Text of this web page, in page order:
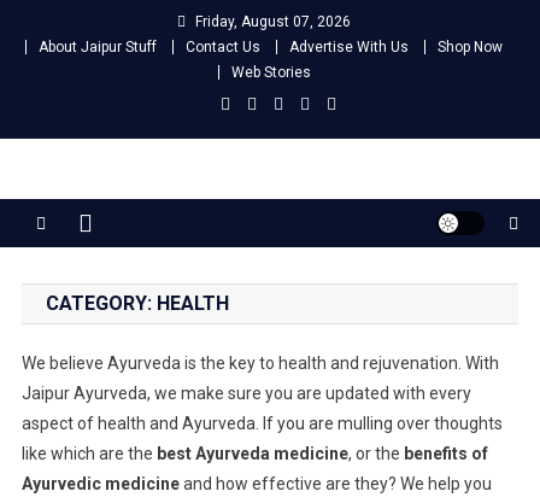
Friday, August 07, 2026
About Jaipur Stuff
Contact Us Advertise With Us
Shop Now
Web Stories
Jaipur Stuff
CATEGORY: HEALTH
We believe Ayurveda is the key to health and rejuvenation. With
Jaipur Ayurveda, we make sure you are updated with every
aspect of health and Ayurveda. If you are mulling over thoughts
like which are the best Ayurveda medicine, or the benefits of
Ayurvedic medicineand how effective are they? We help you